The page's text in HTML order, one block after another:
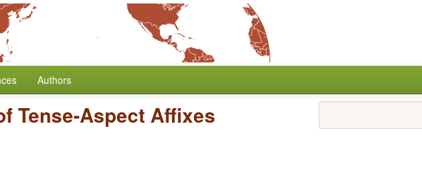
Authors
Tense-Aspect Affixes